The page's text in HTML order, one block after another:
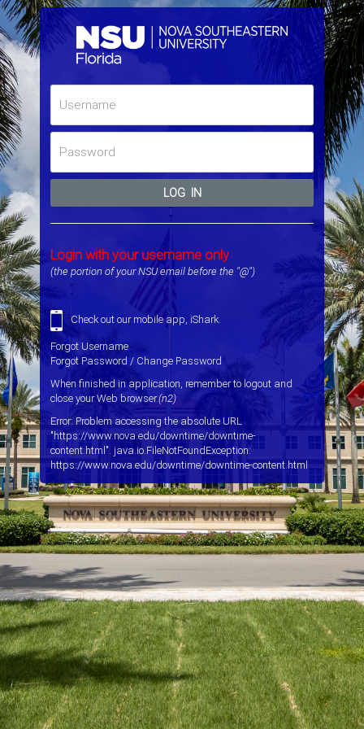
LOG IN
Login with your username only
(the portion of your NSU email before the "@")
Check out our mobile app, iShark.
Forgot Username
Forgot Password / Change Password
When finished in application, remember to logout and
close your Web browser.(n2)
Error: Problem accessing the absolute URL
"https://www.nova.edu/downtime/downtime-
content.html". java.io.FileNotFoundException:
https://www.nova.edu/downtime/downtime-content.html